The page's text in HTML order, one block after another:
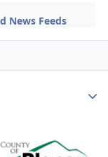
News Feeds